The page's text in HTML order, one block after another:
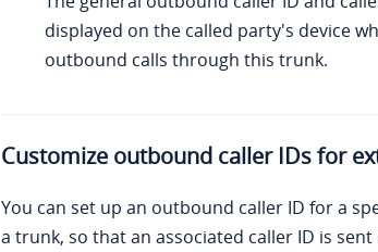
displayed on the called party's device
outbound calls through this trunk.
Customize outbound caller IDs for
You can set up an outbound caller ID for a
a trunk, so that an associated caller ID is